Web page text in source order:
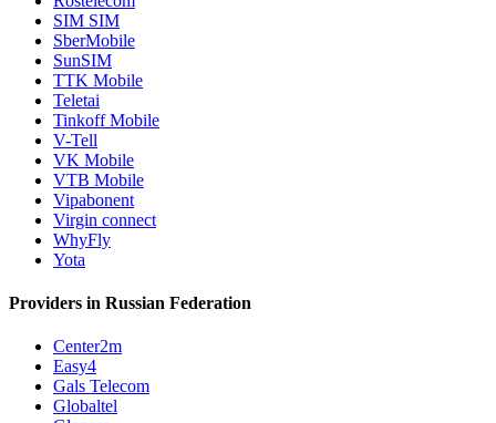
SIM SIM
SberMobile
SunSIM
TTK Mobile
Teletai
Tinkoff Mobile
V-Tell
VK Mobile
VTB Mobile
Vipabonent
Virgin connect
WhyFly
Yota
Providers in Russian Federation
Center2m
Easy4
Gals Telecom
Globaltel